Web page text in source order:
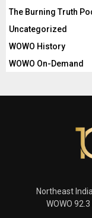
The Burning Truth
Uncategorized
WOWO History
WOWO On-Demand
Northeast
WOWO